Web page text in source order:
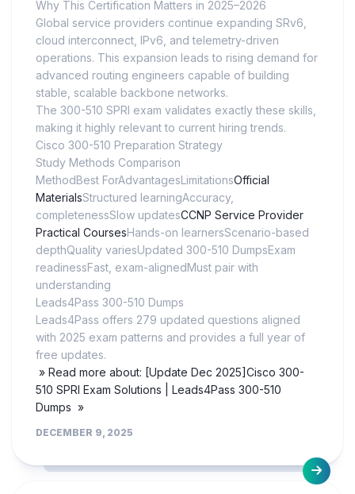
Why This Certification Matters in 2025–2026
Global service providers continue expanding SRv6,
cloud interconnect, IPv6, and telemetry-driven
operations. This expansion leads to rising demand for
advanced routing engineers capable of building
stable, scalable backbone networks.
The 300-510 SPRI exam validates exactly these skills,
making it highly relevant to current hiring trends.
Cisco 300-510 Preparation Strategy
Study Methods Comparison
MethodBest ForAdvantagesLimitationsOfficial
MaterialsStructured learningAccuracy,
completenessSlow updatesCCNP Service Provider
Practical CoursesHands-on learnersScenario-based
depthQuality variesUpdated 300-510 DumpsExam
readinessFast, exam-alignedMust pair with
understanding
Leads4Pass 300-510 Dumps
Leads4Pass offers 279 updated questions aligned
with 2025 exam patterns and provides a full year of
free updates.
» Read more about: [Update Dec 2025]Cisco 300-
510 SPRI Exam Solutions | Leads4Pass 300-510
Dumps »
DECEMBER 9, 2025